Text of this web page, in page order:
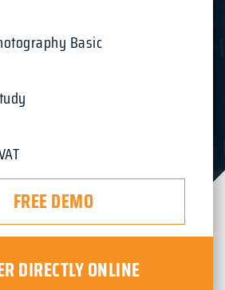
Basic
FREE DEMO
DIRECTLY ONLINE